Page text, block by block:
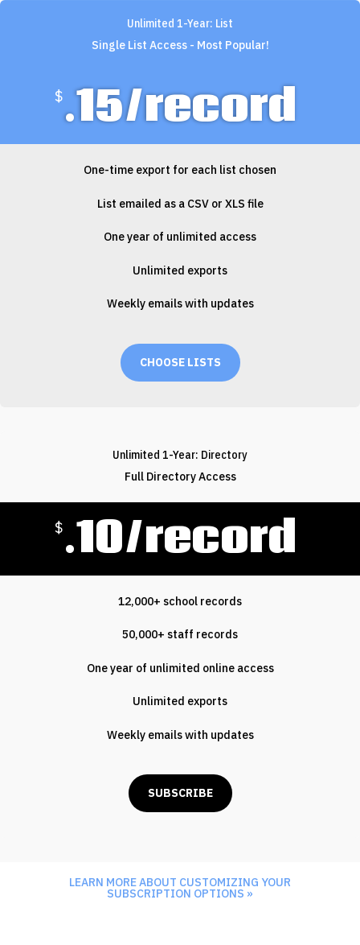
Unlimited 1-Year: List
Single List Access - Most Popular!
$.15/record
One-time export for each list chosen
List emailed as a CSV or XLS file
One year of unlimited access
Unlimited exports
Weekly emails with updates
CHOOSE LISTS
Unlimited 1-Year: Directory
Full Directory Access
$.10/record
12,000+ school records
50,000+ staff records
One year of unlimited online access
Unlimited exports
Weekly emails with updates
SUBSCRIBE
LEARN MORE ABOUT CUSTOMIZING YOUR
SUBSCRIPTION OPTIONS »